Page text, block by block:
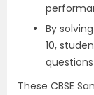
By
10,
These CBSE